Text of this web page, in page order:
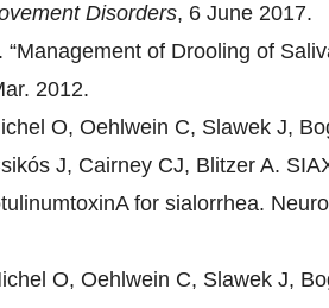
Disorders, 6 June 2017.
of Drooling of
2012.
O, Oehlwein C, Slawek J,
J, Cairney CJ, Blitzer A.
for sialorrhea.
O, Oehlwein C, Slawek J,